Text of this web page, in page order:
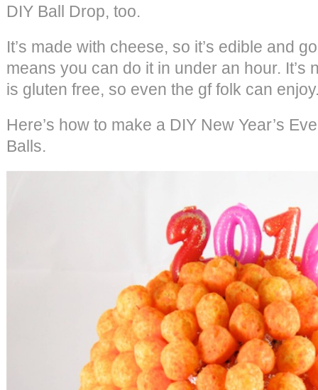
DIY Ball Drop, too.
It’s made with cheese, so it’s edible and
means you can do it in under an hour. It’s
is gluten free, so even the gf folk can
Here’s how to make a DIY New Year’s
Balls.